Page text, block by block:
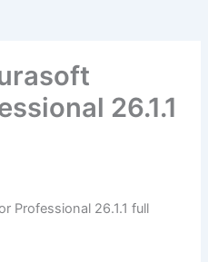
26.1.1
Professional 26.1.1 full